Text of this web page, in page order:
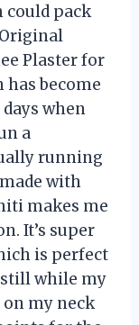
could pack
Plaster for
has become
when
a
running
with
makes me
It’s super
is perfect
still while my
on my neck